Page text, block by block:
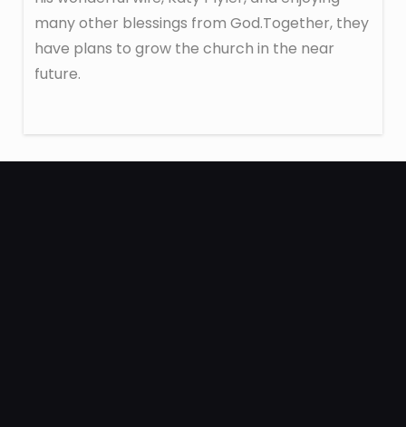
many other blessings from God.Together, they
have plans to grow the church in the near
future.